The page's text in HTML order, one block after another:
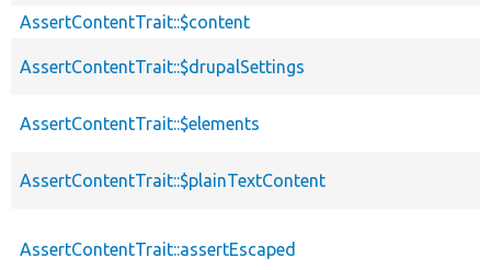
AssertContentTrait::$content
AssertContentTrait::$drupalSettings
AssertContentTrait::$elements
AssertContentTrait::$plainTextContent
AssertContentTrait::assertEscaped